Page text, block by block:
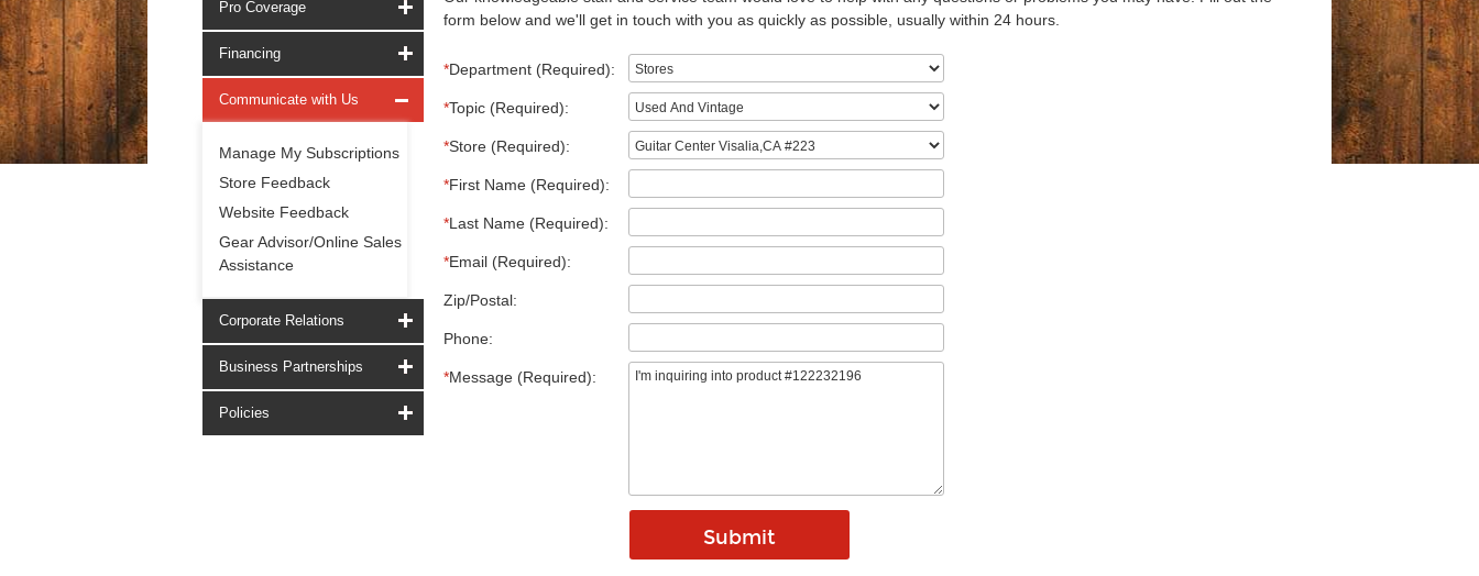
Pro Coverage
Financing
Communicate with Us
Manage My Subscriptions
Store Feedback
Website Feedback
Gear Advisor/Online Sales
Assistance
Corporate Relations
Business Partnerships
Policies
form below and we'll get in touch with you as quickly as possible, usually within 24 hours.
*Department (Required):
*Topic (Required):
*Store (Required):
*First Name (Required):
*Last Name (Required):
*Email (Required):
Zip/Postal:
Phone:
*Message (Required):